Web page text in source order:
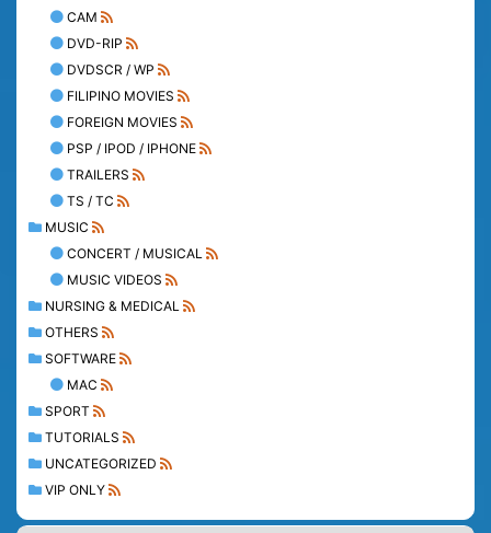
CAM
DVD-RIP
DVDSCR / WP
FILIPINO MOVIES
FOREIGN MOVIES
PSP / IPOD / IPHONE
TRAILERS
TS / TC
MUSIC
CONCERT / MUSICAL
MUSIC VIDEOS
NURSING & MEDICAL
OTHERS
SOFTWARE
MAC
SPORT
TUTORIALS
UNCATEGORIZED
VIP ONLY